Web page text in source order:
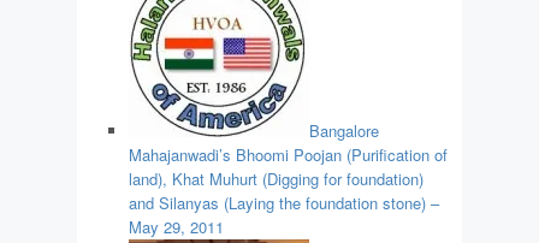
Bangalore
Mahajanwadi’s Bhoomi Poojan (Purification of
land), Khat Muhurt (Digging for foundation)
and Silanyas (Laying the foundation stone) –
May 29, 2011